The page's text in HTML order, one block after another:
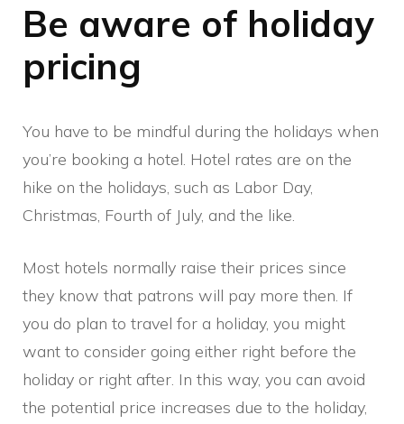
Be aware of holiday
pricing
You have to be mindful during the holidays when
you’re booking a hotel. Hotel rates are on the
hike on the holidays, such as Labor Day,
Christmas, Fourth of July, and the like.
Most hotels normally raise their prices since
they know that patrons will pay more then. If
you do plan to travel for a holiday, you might
want to consider going either right before the
holiday or right after. In this way, you can avoid
the potential price increases due to the holiday,